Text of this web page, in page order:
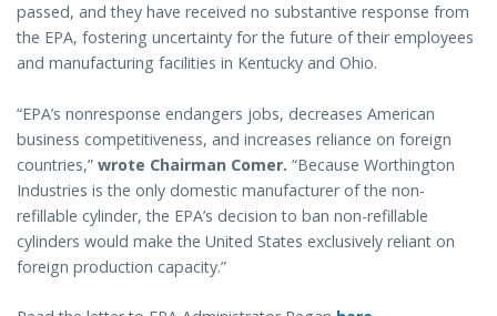
passed, and they have received no substantive response from
the EPA, fostering uncertainty for the future of their employees
and manufacturing facilities in Kentucky and Ohio.
“EPA’s nonresponse endangers jobs, decreases American
business competitiveness, and increases reliance on foreign
countries,” wrote Chairman Comer. “Because Worthington
Industries is the only domestic manufacturer of the non-
refillable cylinder, the EPA’s decision to ban non-refillable
cylinders would make the United States exclusively reliant on
foreign production capacity.”